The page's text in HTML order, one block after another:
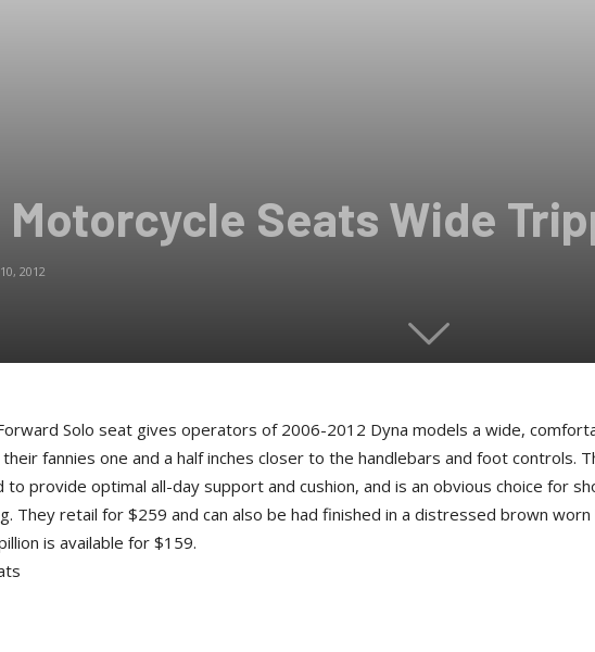
Motorcycle Seats Wide
2012
Solo seat gives operators of 2006-2012 Dyna models a wide,
fannies one and a half inches closer to the handlebars and foot controls.
to provide optimal all-day support and cushion, and is an obvious choice for
They retail for $259 and can also be had finished in a distressed brown
is available for $159.